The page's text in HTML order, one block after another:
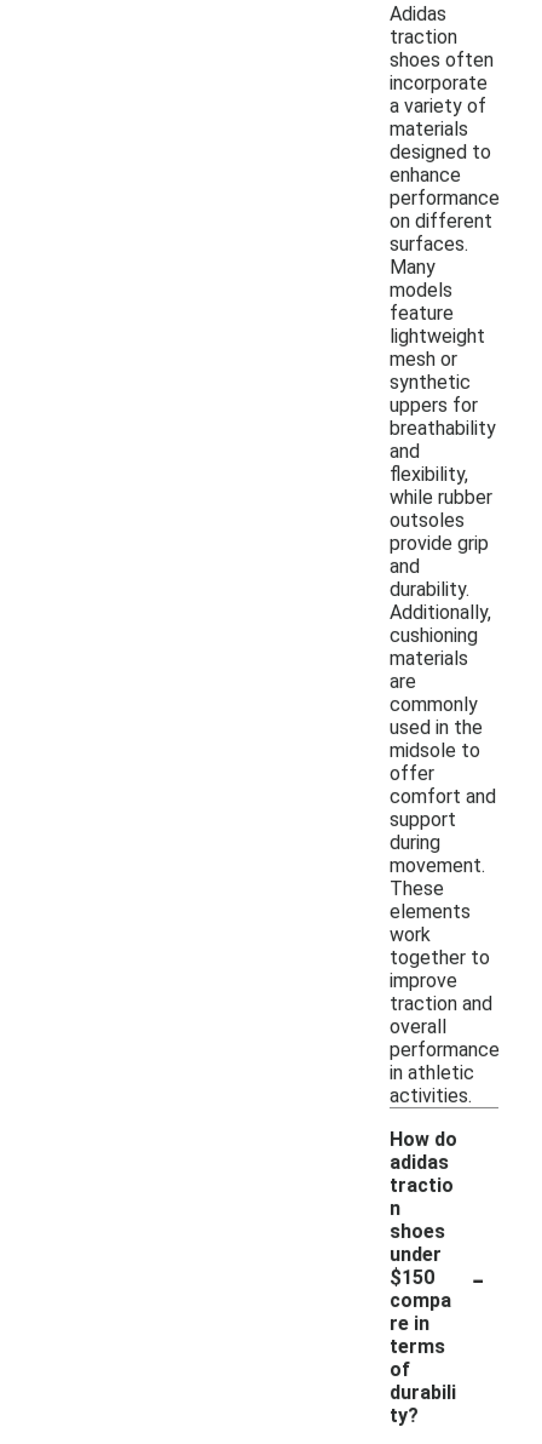
Adidas
traction
shoes often
incorporate
a variety of
materials
designed to
enhance
performance
on different
surfaces.
Many
models
feature
lightweight
mesh or
synthetic
uppers for
breathability
and
flexibility,
while rubber
outsoles
provide grip
and
durability.
Additionally,
cushioning
materials
are
commonly
used in the
midsole to
offer
comfort and
support
during
movement.
These
elements
work
together to
improve
traction and
overall
performance
in athletic
activities.
How do
adidas
tractio
n
shoes
under
$150
compa
re in
terms
of
durabili
ty?
-